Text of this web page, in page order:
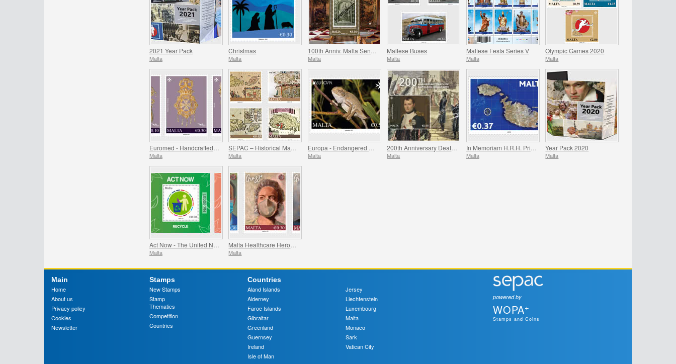
2021 Year Pack
Malta
Christmas
Malta Malta
Maltese Buses
Malta
Maltese Festa Series V
Malta
Olympic Games 2020
Malta
Malta Malta Malta Malta Malta
Year Pack 2020
Malta
Malta Malta
Main
Home
About us
Privacy policy
Cookies
Newsletter
Stamps
New Stamps
Stamp
Thematics
Competition
Countries
Countries
Aland Islands
Alderney
Faroe Islands
Gibraltar
Greenland
Guernsey
Ireland
Isle of Man
Jersey
Liechtenstein
Luxembourg
Malta
Monaco
Sark
Vatican City
powered by
WOPA+
Stamps and Coins